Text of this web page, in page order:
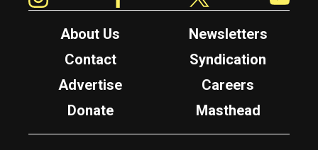
About Us
Newsletters
Contact
Syndication
Advertise
Careers
Donate
Masthead